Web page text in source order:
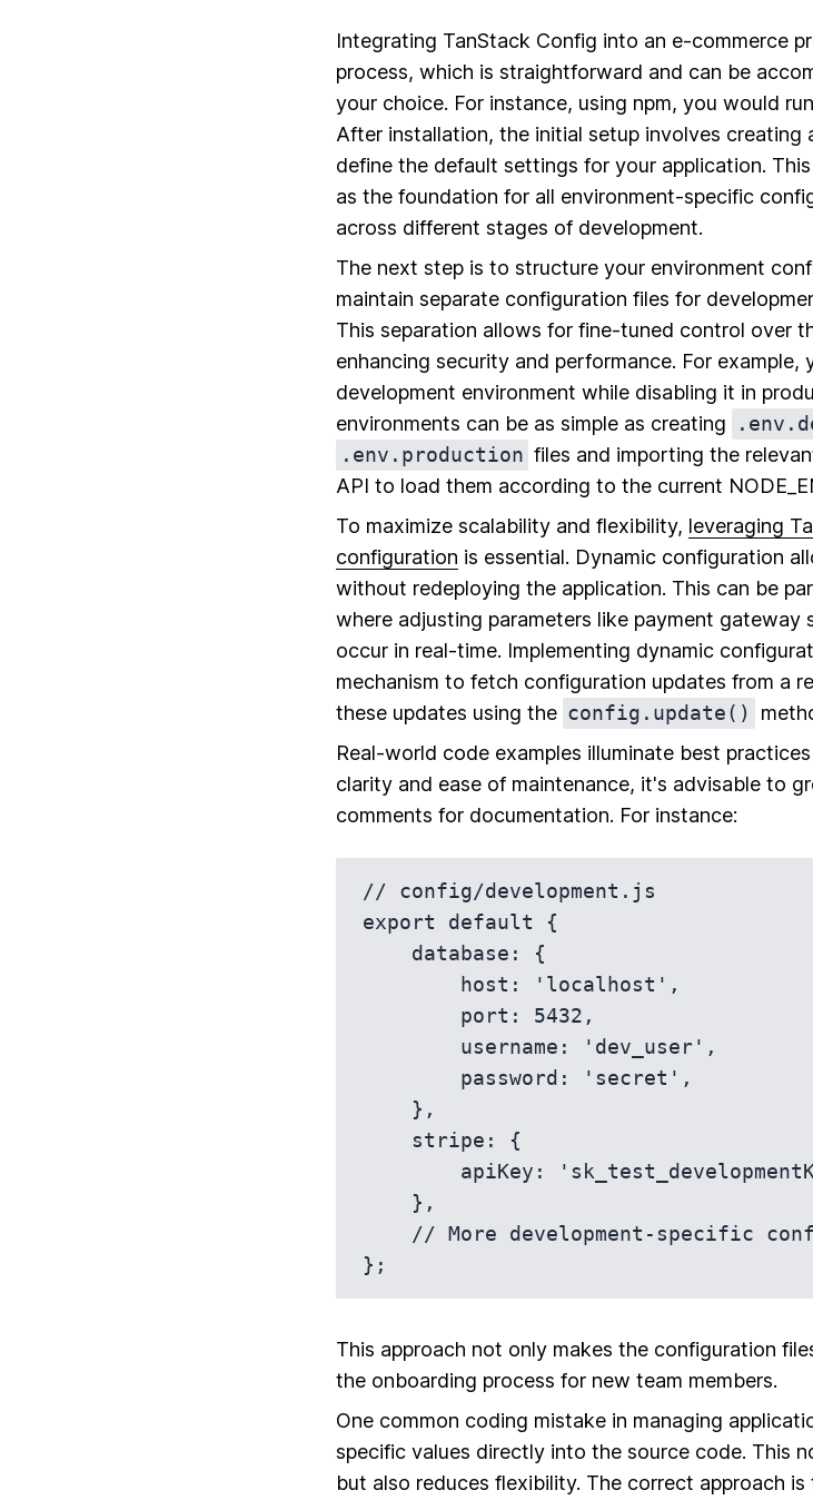
Integrating TanStack Config into an e-commerce
process, which is straightforward and can be
your choice. For instance, using npm, you would run
After installation, the initial setup involves creating
define the default settings for your application.
as the foundation for all environment-specific
across different stages of development.
The next step is to structure your environment
maintain separate configuration files for
This separation allows for fine-tuned control over
enhancing security and performance. For
development environment while disabling it in
environments can be as simple as creating
.env.production files and importing the
API to load them according to the current
To maximize scalability and flexibility, leveraging
configuration is essential. Dynamic configuration
without redeploying the application. This can be
where adjusting parameters like payment
occur in real-time. Implementing dynamic
mechanism to fetch configuration updates from a
these updates using the config.update()
Real-world code examples illuminate best
clarity and ease of maintenance, it's advisable to
comments for documentation. For instance:
// config/development.js
export default {
This approach not only makes the configuration
the onboarding process for new team members.
One common coding mistake in managing
specific values directly into the source code. This
but also reduces flexibility. The correct approach